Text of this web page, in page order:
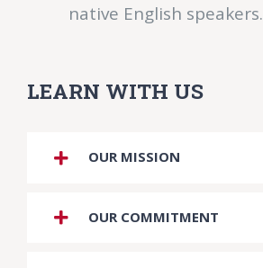
native English speakers.
LEARN WITH US
OUR MISSION
OUR COMMITMENT